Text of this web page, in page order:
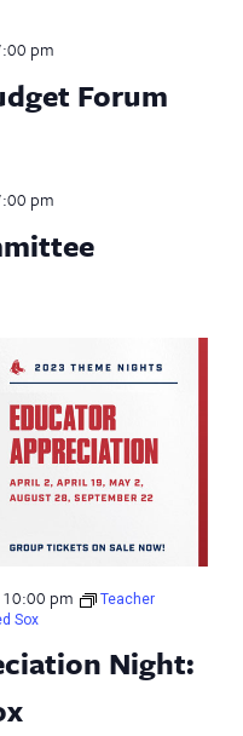
Forum
pm
pm
Night:
10:00 pm
Teacher
Sox